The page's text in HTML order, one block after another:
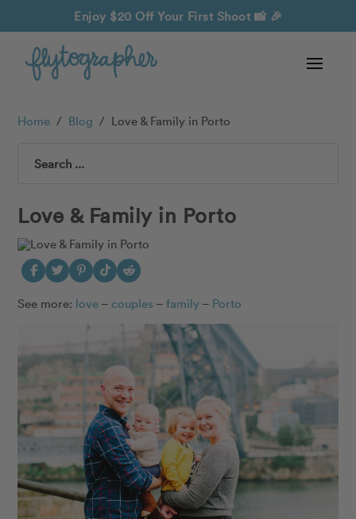
Enjoy $20 Off Your First Shoot 📸 🎉
Home / Blog / Love & Family in Porto
Search
Love & Family in Porto
See more: love –couples –family – Porto